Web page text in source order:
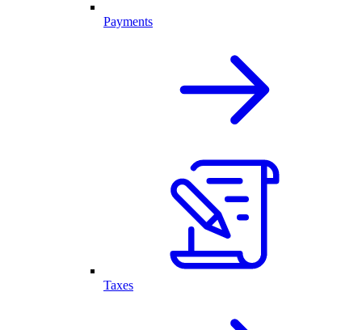
Payments
Taxes